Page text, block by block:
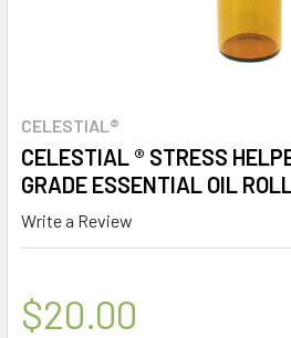
CELESTIAL®
CELESTIAL ® STRESS
GRADE ESSENTIAL OIL
Write a Review
$20.00